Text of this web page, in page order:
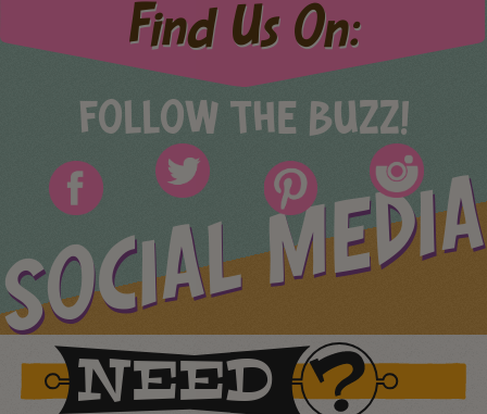
Find Us On:
FOLLOW THE BUZZ!
SOCIAL MEDIA
NEED